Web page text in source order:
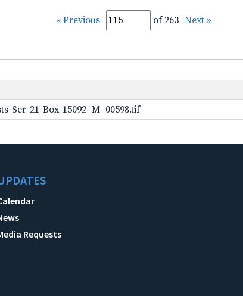
« Previous of 263 Next »
Ser-21-Box-15092_M_00598.tif
Requests